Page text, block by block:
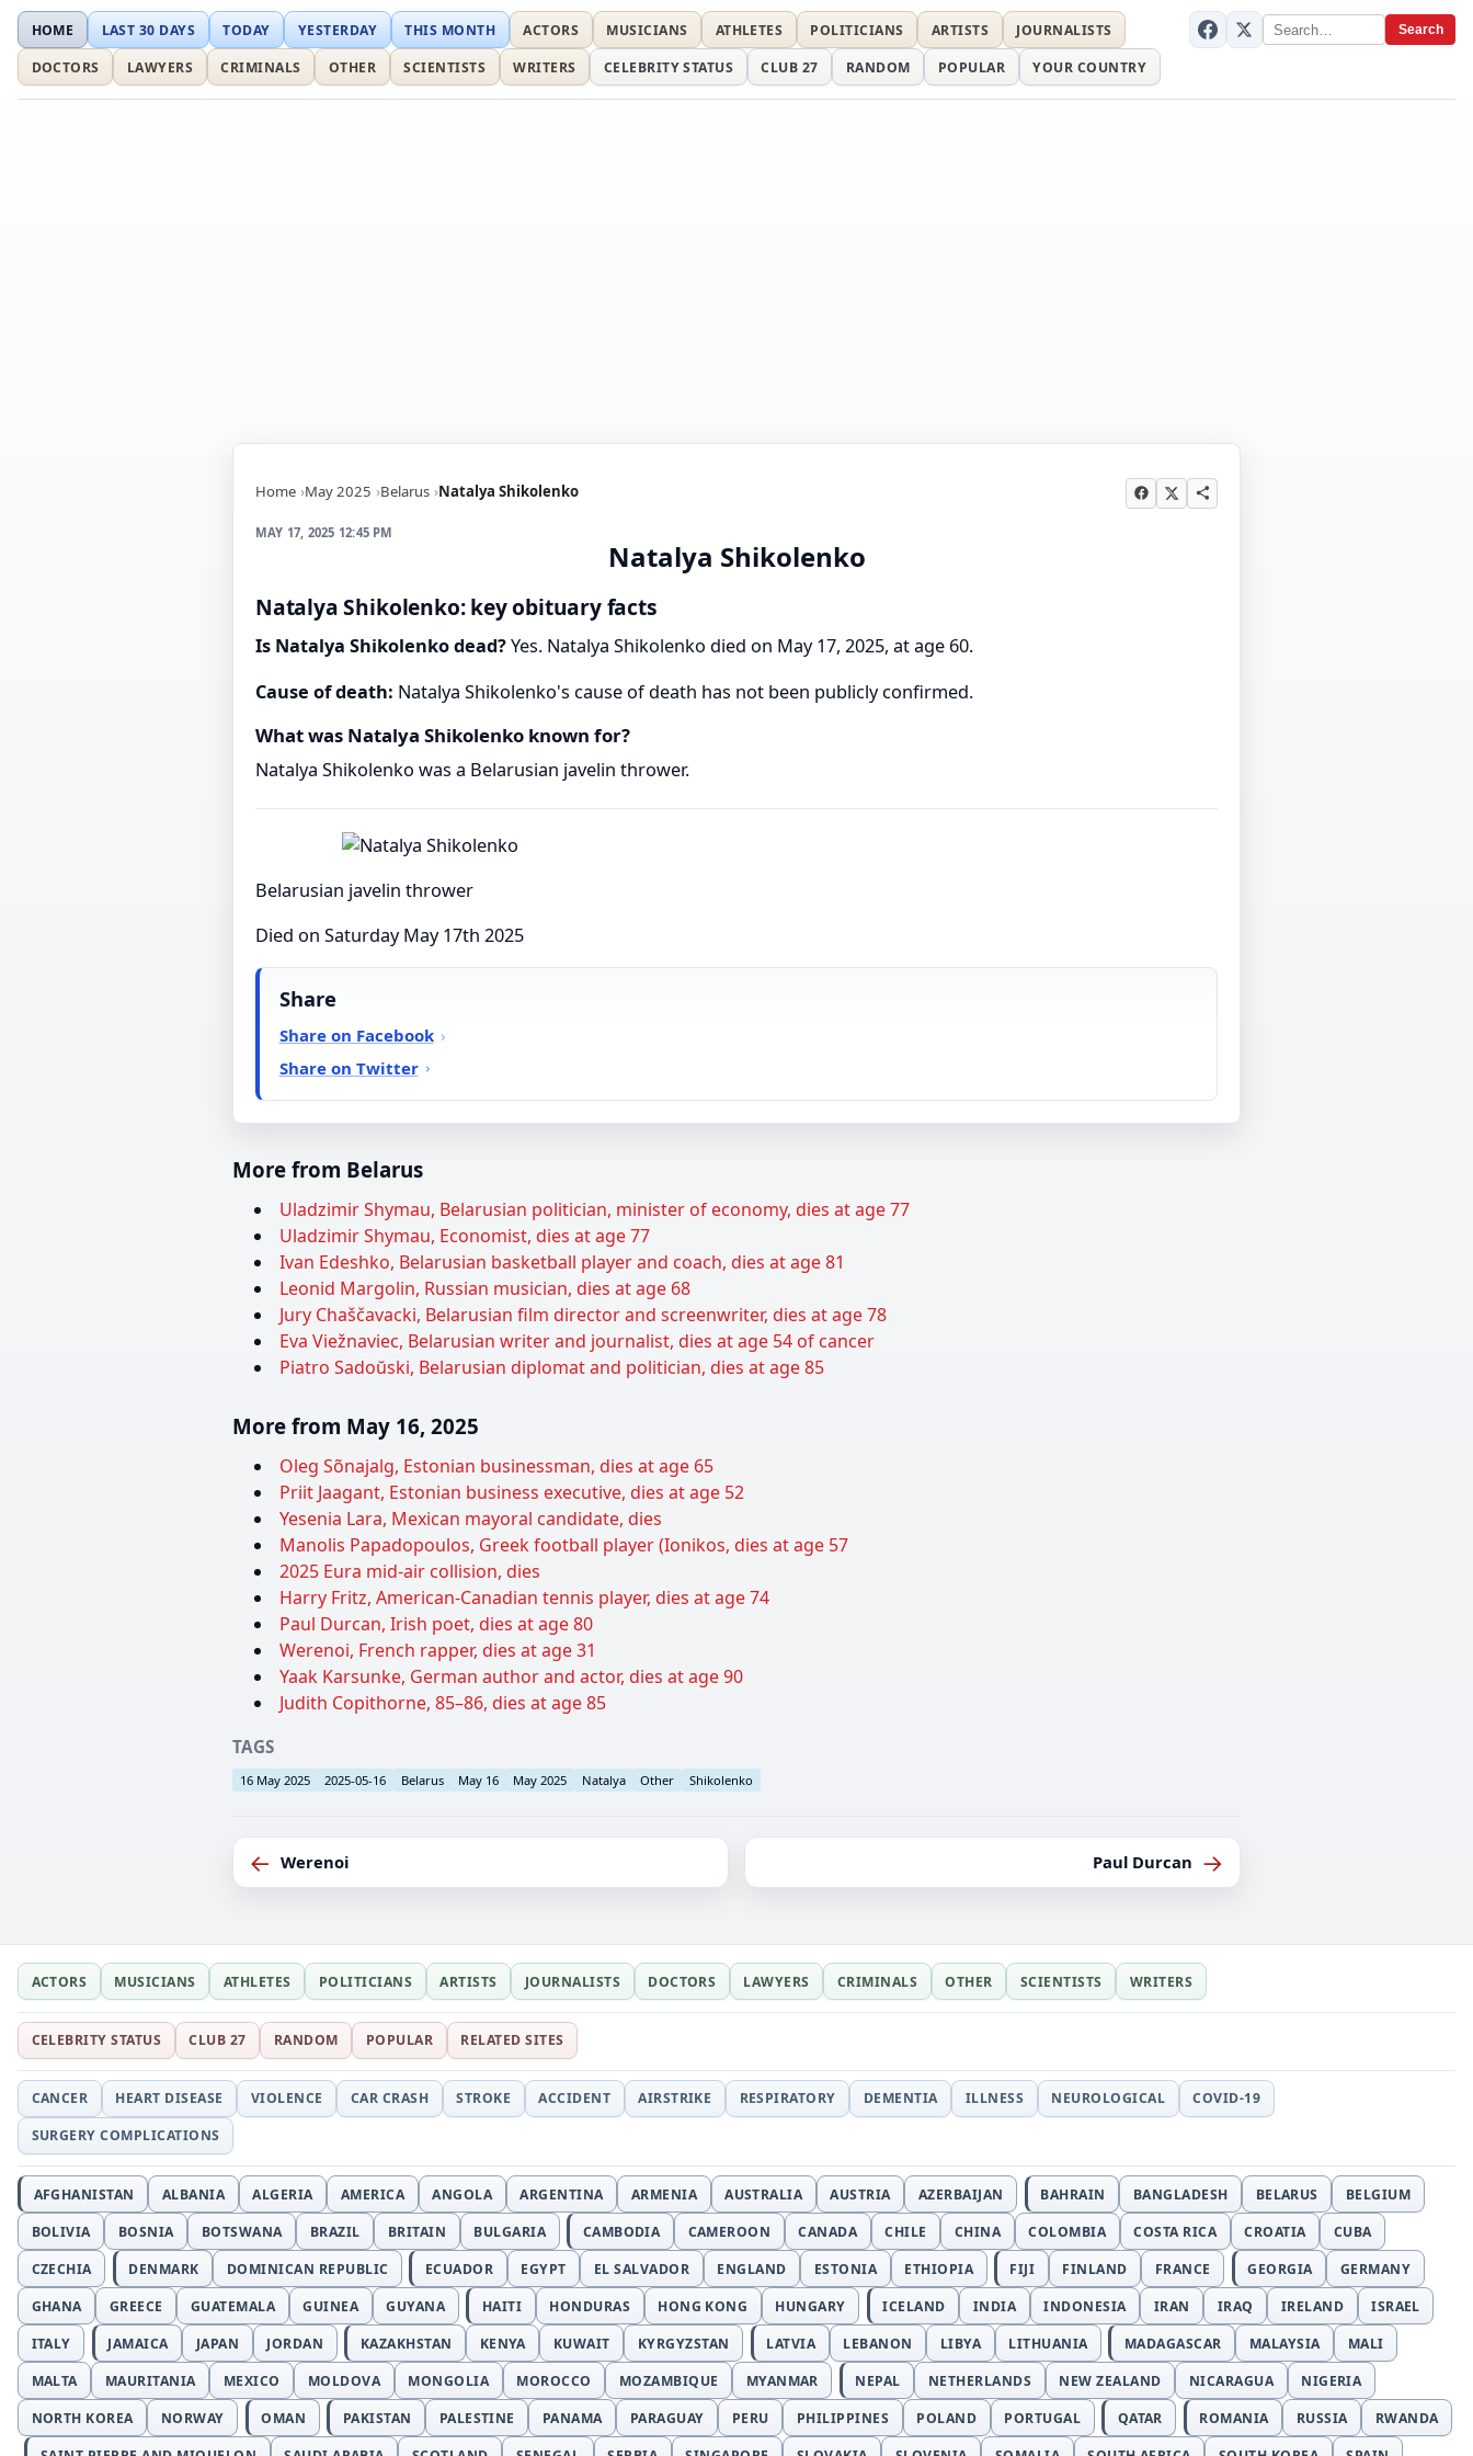
Search
HOME LAST 30 DAYS TODAY YESTERDAY THIS MONTH ACTORS MUSICIANS ATHLETES POLITICIANS ARTISTS
JOURNALISTS
DOCTORS
LAWYERS CRIMINALS OTHER SCIENTISTS WRITERS CELEBRITY STATUS CLUB 27 RANDOM POPULAR YOUR COUNTRY
Home May 2025 Belarus Natalya Shikolenko
MAY 17, 2025 12:45 PM
Natalya Shikolenko
Natalya Shikolenko: key obituary facts
Is Natalya Shikolenko dead?Yes. Natalya Shikolenko died on May 17, 2025, at age 60.
Cause of death: Natalya Shikolenko's cause of death has not been publicly confirmed.
What was Natalya Shikolenko known for?
Natalya Shikolenko was a Belarusian javelin thrower.
Belarusian javelin thrower
Died on Saturday May 17th 2025
Share
Share on Facebook
Share on Twitter
More from Belarus
Uladzimir Shymau, Belarusian politician, minister of economy, dies at age 77
Uladzimir Shymau, Economist, dies at age 77
Ivan Edeshko, Belarusian basketball player and coach, dies at age 81
Leonid Margolin, Russian musician, dies at age 68
Jury Chaščavacki, Belarusian film director and screenwriter, dies at age 78
Eva Viežnaviec, Belarusian writer and journalist, dies at age 54 of cancer
Piatro Sadoŭski, Belarusian diplomat and politician, dies at age 85
More from May 16, 2025
Oleg Sõnajalg, Estonian businessman, dies at age 65
Priit Jaagant, Estonian business executive, dies at age 52
Yesenia Lara, Mexican mayoral candidate, dies
Manolis Papadopoulos, Greek football player (Ionikos, dies at age 57
2025 Eura mid-air collision, dies
Harry Fritz, American-Canadian tennis player, dies at age 74
Paul Durcan, Irish poet, dies at age 80
Werenoi, French rapper, dies at age 31
Yaak Karsunke, German author and actor, dies at age 90
Judith Copithorne, 85–86, dies at age 85
TAGS
16 May 2025 2025-05-16 Belarus May 16 May 2025 Natalya Other Shikolenko
← Werenoi Paul Durcan →
ACTORS MUSICIANS ATHLETES POLITICIANS ARTISTS JOURNALISTS DOCTORS LAWYERS CRIMINALS OTHER SCIENTISTS WRITERS
CELEBRITY STATUS CLUB 27 RANDOM POPULAR RELATED SITES
CANCER HEART DISEASE VIOLENCE CAR CRASH STROKE ACCIDENT AIRSTRIKE RESPIRATORY DEMENTIA ILLNESS NEUROLOGICAL
COVID-19
SURGERY COMPLICATIONS
AFGHANISTAN ALBANIA ALGERIA AMERICA ANGOLA ARGENTINA ARMENIA AUSTRALIA AUSTRIA AZERBAIJAN BAHRAIN BANGLADESH BELARUS
BELGIUM
BOLIVIA
BOSNIA BOTSWANA BRAZIL BRITAIN BULGARIA CAMBODIA CAMEROON CANADA CHILE CHINA COLOMBIA COSTA RICA CROATIA
CUBA
CZECHIA
DENMARK DOMINICAN REPUBLIC ECUADOR EGYPT EL SALVADOR ENGLAND ESTONIA ETHIOPIA FIJI FINLAND FRANCE GEORGIA
GERMANY
GHANA
GREECE GUATEMALA GUINEA GUYANA HAITI HONDURAS HONG KONG HUNGARY ICELAND INDIA INDONESIA IRAN IRAQ IRELAND
ISRAEL
ITALY
JAMAICA JAPAN JORDAN KAZAKHSTAN KENYA KUWAIT KYRGYZSTAN LATVIA LEBANON LIBYA LITHUANIA MADAGASCAR MALAYSIA
MALI
MALTA
MAURITANIA MEXICO MOLDOVA MONGOLIA MOROCCO MOZAMBIQUE MYANMAR NEPAL NETHERLANDS NEW ZEALAND NICARAGUA
NIGERIA
NORTH KOREA
NORWAY OMAN PAKISTAN PALESTINE PANAMA PARAGUAY PERU PHILIPPINES POLAND PORTUGAL QATAR ROMANIA RUSSIA
RWANDA